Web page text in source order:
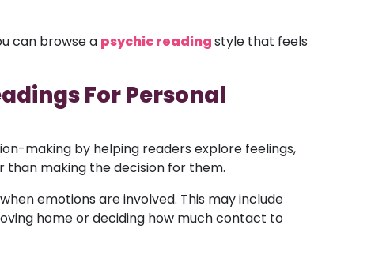
can browse a psychic readingstyle that feels
For Personal
making by helping readers explore feelings,
than making the decision for them.
emotions are involved. This may include
home or deciding how much contact to